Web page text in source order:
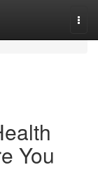
You